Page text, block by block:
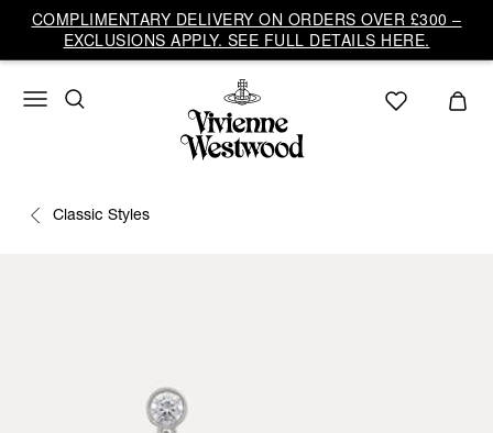
COMPLIMENTARY DELIVERY ON ORDERS OVER £300 –
EXCLUSIONS APPLY. SEE FULL DETAILS HERE.
Classic Styles